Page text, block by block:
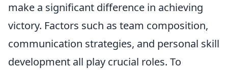
make a significant difference in achieving
victory. Factors such as team composition,
communication strategies, and personal skill
development all play crucial roles. To